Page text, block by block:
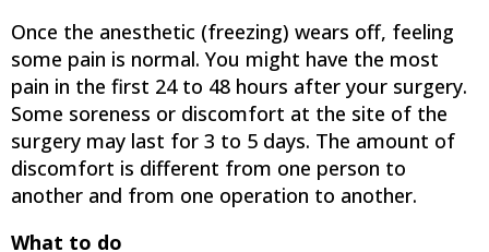
Once the anesthetic (freezing) wears off, feeling
some pain is normal. You might have the most
pain in the first 24 to 48 hours after your surgery.
Some soreness or discomfort at the site of the
surgery may last for 3 to 5 days. The amount of
discomfort is different from one person to
another and from one operation to another.
What to do